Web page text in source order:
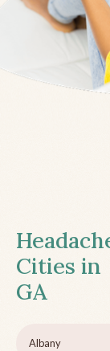
Cities in
GA
Albany